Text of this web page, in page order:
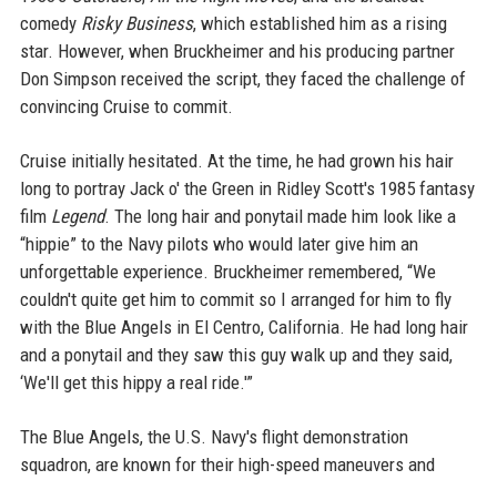
comedy Risky Business, which established him as a rising
star. However, when Bruckheimer and his producing partner
Don Simpson received the script, they faced the challenge of
convincing Cruise to commit.
Cruise initially hesitated. At the time, he had grown his hair
long to portray Jack o' the Green in Ridley Scott's 1985 fantasy
film Legend. The long hair and ponytail made him look like a
“hippie” to the Navy pilots who would later give him an
unforgettable experience. Bruckheimer remembered, “We
couldn't quite get him to commit so I arranged for him to fly
with the Blue Angels in El Centro, California. He had long hair
and a ponytail and they saw this guy walk up and they said,
‘We'll get this hippy a real ride.'”
The Blue Angels, the U.S. Navy's flight demonstration
squadron, are known for their high-speed maneuvers and